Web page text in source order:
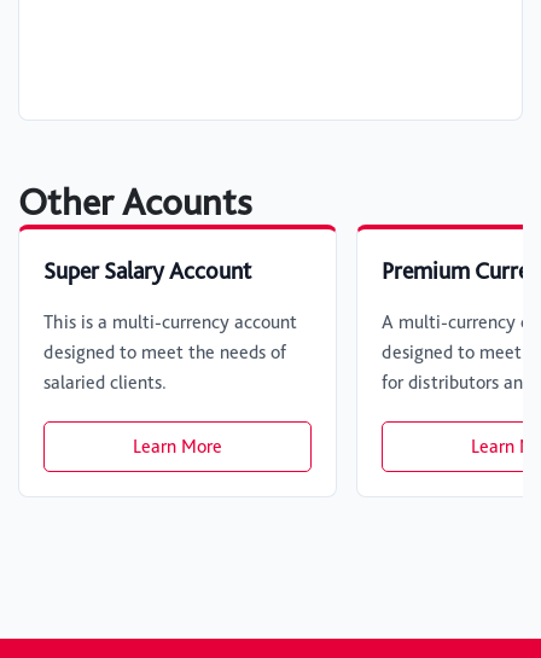
Other Acounts
Super Salary Account
This is a multi-currency account
designed to meet the needs of
salaried clients.
Learn More
Premium
A multi-currency
designed to meet
for distributors and
Learn